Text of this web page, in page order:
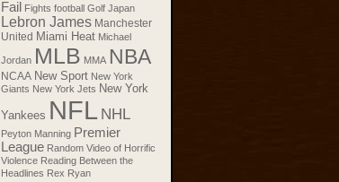
Fail Fights football Golf Japan
Lebron James Manchester
United Miami Heat Michael
Jordan MLB MMA NBA
NCAA New Sport New York
Giants New York Jets New York
Yankees NFL NHL
Peyton Manning Premier
League Random Video of Horrific
Violence Reading Between the
Headlines Rex Ryan